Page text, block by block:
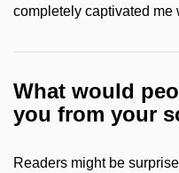
completely captivated me
What would
you from your
Readers might be